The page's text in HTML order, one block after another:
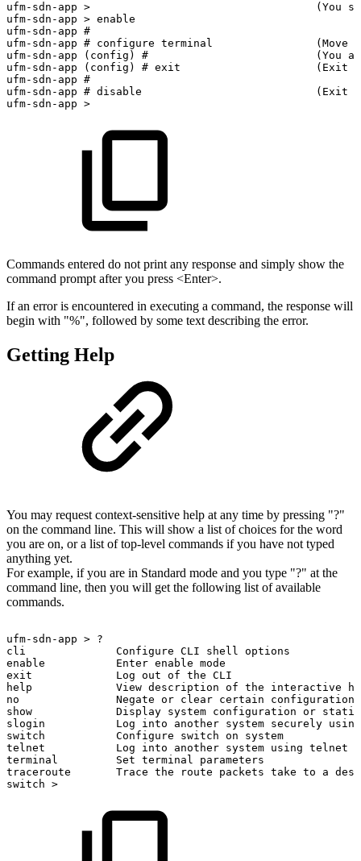
ufm-sdn-app > (You
ufm-sdn-app > enable
ufm-sdn-app #
ufm-sdn-app # configure terminal (Move
ufm-sdn-app
(config) # (You
ufm-sdn-app
(config) # exit (Exit
ufm-sdn-app #
ufm-sdn-app # disable (Exit
ufm-sdn-app >
Commands entered do not print any response and simply show the
command prompt after you press <Enter>.
If an error is encountered in executing a command, the response will
begin with "%", followed by some text describing the error.
Getting Help
You may request context-sensitive help at any time by pressing "?"
on the command line. This will show a list of choices for the word
you are on, or a list of top-level commands if you have not typed
anything yet.
For example, if you are in Standard mode and you type "?" at the
command line, then you will get the following list of available
commands.
ufm-sdn-app > ?
cli
Configure CLI shell options
enable
Enter enable mode
exit
Log out of the CLI
help
View description of the interactive
no
Negate or clear certain
configuration
show
Display system configuration or
slogin
Log into another system securely using
switch
Configure switch on
system
telnet
Log into another system using telnet
terminal
Set terminal
parameters
traceroute
Trace the route packets take to a
switch >